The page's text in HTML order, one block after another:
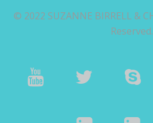
© 2022 SUZANNE BIRRELL &
Reserved.